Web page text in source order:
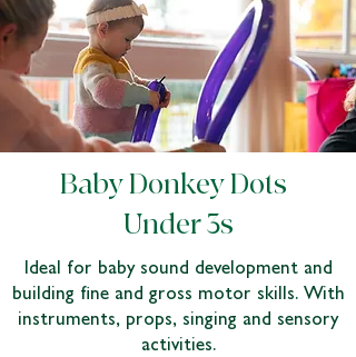
Baby Donkey Dots |
Under 3s
Ideal for baby sound development and
building fine and gross motor skills. With
instruments, props, singing and sensory
activities.